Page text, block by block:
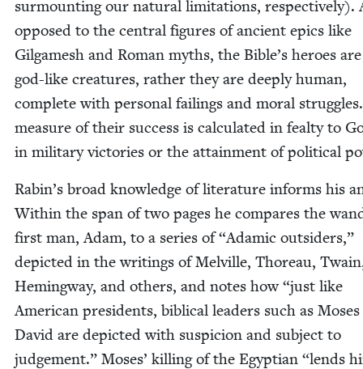
sur­mount­ing our nat­ur­al lim­i­ta­tions, respec­tive­ly).
opposed to the cen­tral fig­ures of ancient epics like
Gil­gamesh and Roman myths, the Bible’s heroes
god-like crea­tures, rather they are deeply human,
com­plete with per­son­al fail­ings and moral
mea­sure of their suc­cess is cal­cu­lat­ed in feal­ty to
in mil­i­tary vic­to­ries or the attain­ment of polit­i­cal
Rabin’s broad knowl­edge of lit­er­a­ture informs his
With­in the span of two pages he com­pares the
first man, Adam, to a series of“Adam­ic out­siders,”
depict­ed in the writ­ings of Melville, Thore­au,
Hem­ing­way, and oth­ers, and notes how“just like
Amer­i­can pres­i­dents, bib­li­cal lead­ers such as
David are depict­ed with sus­pi­cion and sub­ject to
judge­ment.” Moses’ killing of the Egypt­ian “lends